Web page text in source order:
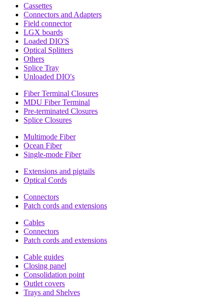
Cassettes
Connectors and Adapters
Field connector
LGX boards
Loaded DIO'S
Optical Splitters
Others
Splice Tray
Unloaded DIO's
Fiber Terminal Closures
MDU Fiber Terminal
Pre-terminated Closures
Splice Closures
Multimode Fiber
Ocean Fiber
Single-mode Fiber
Extensions and pigtails
Optical Cords
Connectors
Patch cords and extensions
Cables
Connectors
Patch cords and extensions
Cable guides
Closing panel
Consolidation point
Outlet covers
Trays and Shelves